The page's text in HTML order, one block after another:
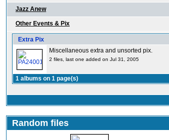
Jazz Anew
Other Events & Pix
Extra Pix
Miscellaneous extra and unsorted pix.
2 files, last one added on Jul 31, 2005
1 albums on 1 page(s)
Random files